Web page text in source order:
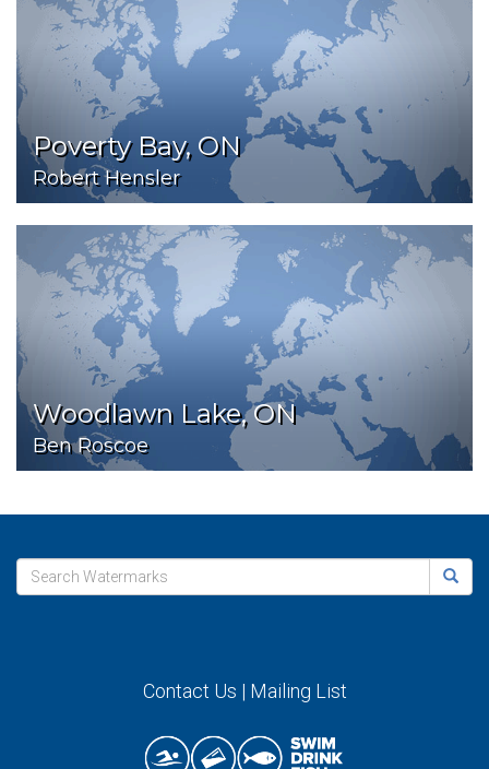
Poverty Bay, ON
Robert Hensler
Woodlawn Lake, ON
Ben Roscoe
Contact Us | Mailing List